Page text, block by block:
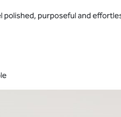
purposeful and